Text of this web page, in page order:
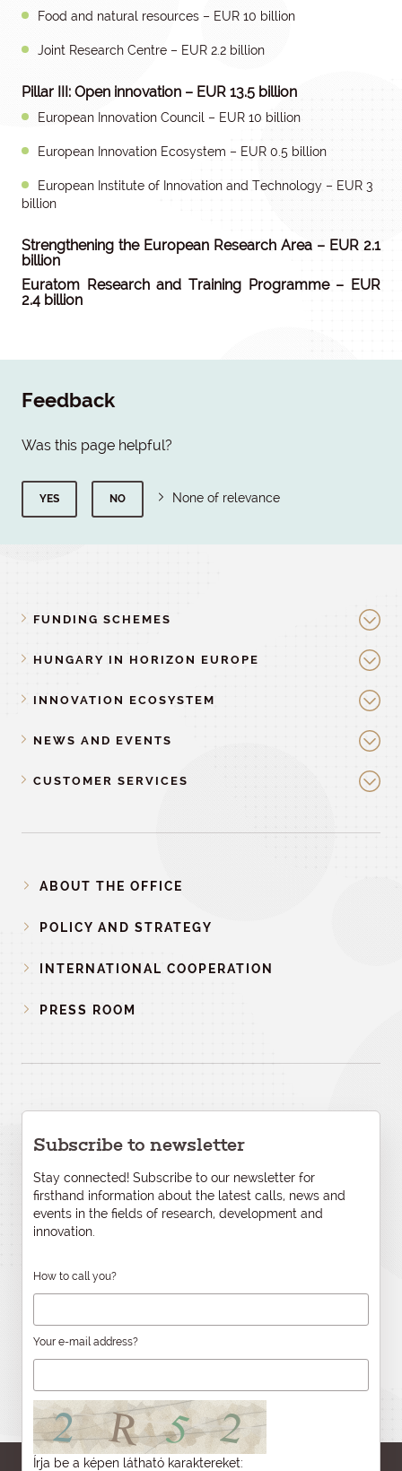
Food and natural resources – EUR 10 billion
Joint Research Centre – EUR 2.2 billion
Pillar III: Open innovation – EUR 13.5 billion
European Innovation Council – EUR 10 billion
European Innovation Ecosystem – EUR 0.5 billion
European Institute of Innovation and Technology – EUR 3
billion
Strengthening the European Research Area – EUR 2.1
billion
Euratom Research and Training Programme – EUR
2.4 billion
Feedback
Was this page helpful?
YES NO None of relevance
FUNDING SCHEMES
HUNGARY IN HORIZON EUROPE
INNOVATION ECOSYSTEM
NEWS AND EVENTS
CUSTOMER SERVICES
ABOUT THE OFFICE
POLICY AND STRATEGY
INTERNATIONAL COOPERATION
PRESS ROOM
Subscribe to newsletter
Stay connected! Subscribe to our newsletter for
firsthand information about the latest calls, news and
events in the fields of research, development and
innovation.
How to call you?
Your e-mail address?
Írja be a képen látható karaktereket: